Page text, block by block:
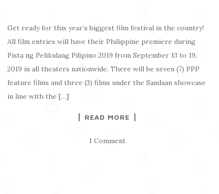
Get ready for this year’s biggest film festival in the country!
All film entries will have their Philippine premiere during
Pista ng Pelikulang Pilipino 2019 from September 13 to 19,
2019 in all theaters nationwide. There will be seven (7) PPP
feature films and three (3) films under the Sandaan showcase
in line with the […]
READ MORE
1 Comment